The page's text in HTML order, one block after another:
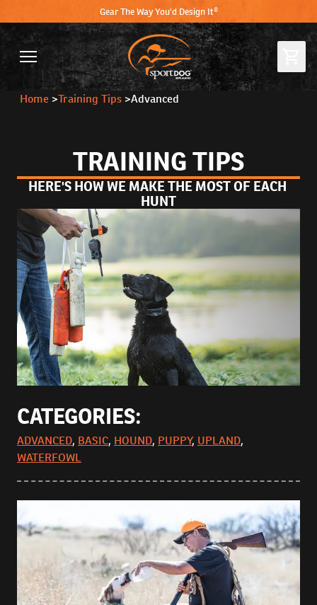
Gear The Way You'd Design It®
Home >Training Tips >Advanced
TRAINING TIPS
HERE'S HOW WE MAKE THE MOST OF EACH
HUNT
CATEGORIES:
ADVANCED, BASIC, HOUND, PUPPY, UPLAND,
WATERFOWL